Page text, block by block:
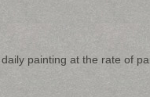
painting at the rate of